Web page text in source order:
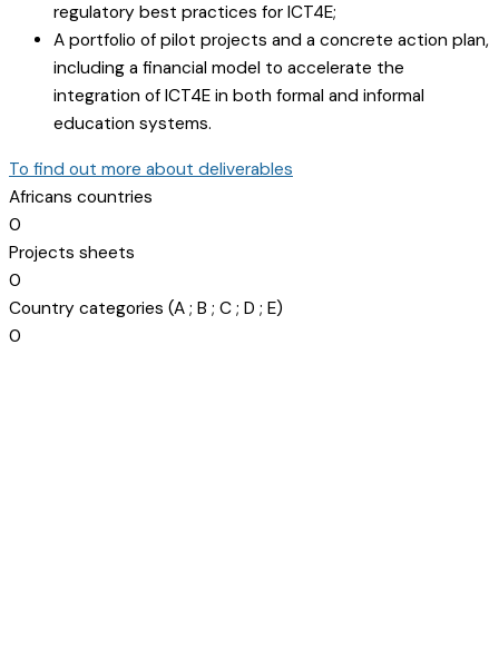
regulatory best practices for ICT4E;
A portfolio of pilot projects and a concrete action plan,
including a financial model to accelerate the
integration of ICT4E in both formal and informal
education systems.
To find out more about deliverables
Africans countries
0
Projects sheets
0
Country categories (A ; B ; C ; D ; E)
0